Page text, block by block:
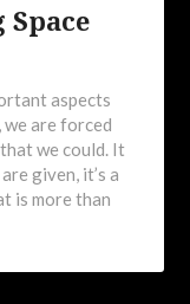
aspects
we are forced
we could. It
given, it’s a
is more than